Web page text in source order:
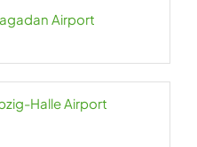
Airport
Halle Airport